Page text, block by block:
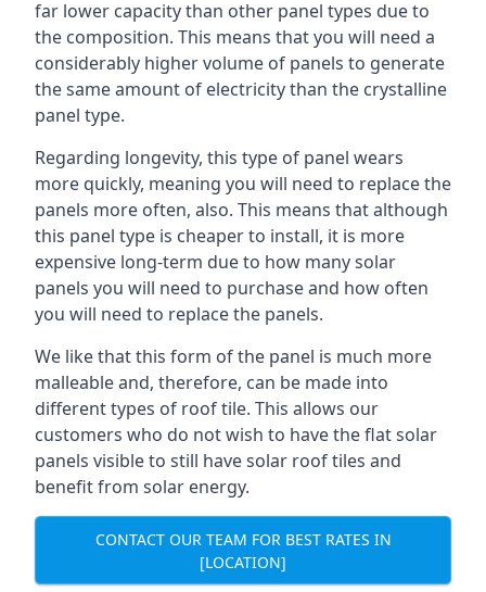
far lower capacity than other panel types due to
the composition. This means that you will need a
considerably higher volume of panels to generate
the same amount of electricity than the crystalline
panel type.
Regarding longevity, this type of panel wears
more quickly, meaning you will need to replace the
panels more often, also. This means that although
this panel type is cheaper to install, it is more
expensive long-term due to how many solar
panels you will need to purchase and how often
you will need to replace the panels.
We like that this form of the panel is much more
malleable and, therefore, can be made into
different types of roof tile. This allows our
customers who do not wish to have the flat solar
panels visible to still have solar roof tiles and
benefit from solar energy.
CONTACT OUR TEAM FOR BEST RATES IN
[LOCATION]